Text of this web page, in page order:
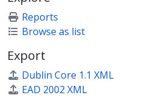
Reports
Browse as list
Export
Dublin Core 1.1 XML
EAD 2002 XML